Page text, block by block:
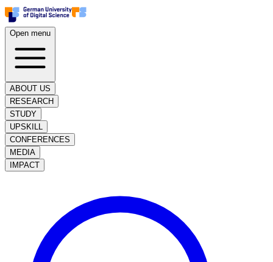
Open menu
ABOUT US
RESEARCH
STUDY
UPSKILL
CONFERENCES
MEDIA
IMPACT